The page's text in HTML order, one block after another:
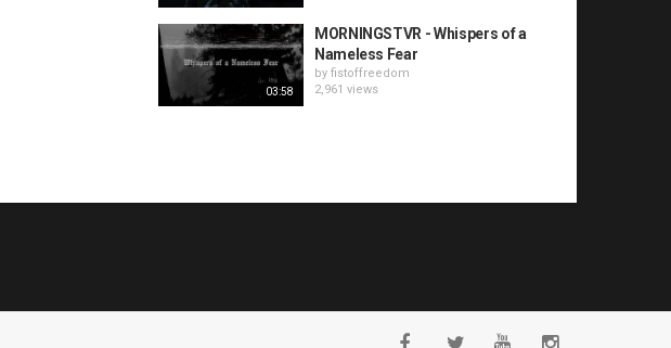
03:58
MORNINGSTVR - Whispers of a
Nameless Fear
by fistoffreedom
2,961 views